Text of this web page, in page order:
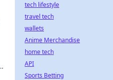
tech lifestyle
travel tech
wallets
Anime Merchandise
home tech
API
Sports Betting